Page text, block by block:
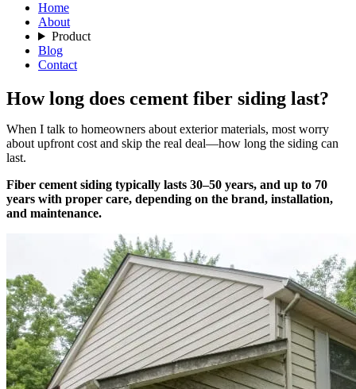
Home
About
Product
Blog
Contact
How long does cement fiber siding last?
When I talk to homeowners about exterior materials, most worry
about upfront cost and skip the real deal—how long the siding can
last.
Fiber cement siding typically lasts 30–50 years, and up to 70
years with proper care, depending on the brand, installation,
and maintenance.